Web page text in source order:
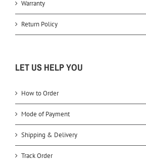
Warranty
Return Policy
LET US HELP YOU
How to Order
Mode of Payment
Shipping & Delivery
Track Order